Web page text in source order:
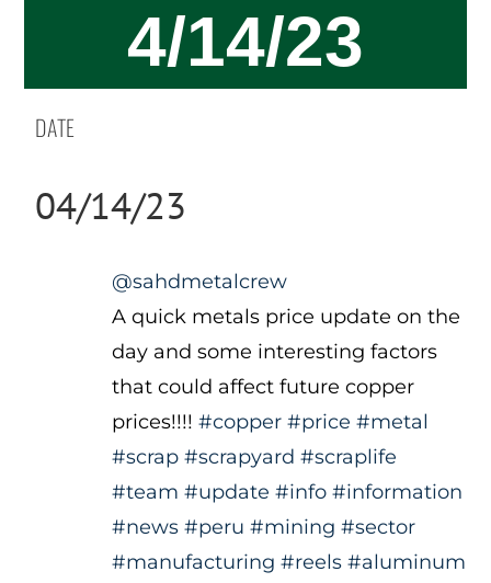
4/14/23
DATE
04/14/23
@sahdmetalcrew
A quick metals price update on the
day and some interesting factors
that could affect future copper
prices!!!!#copper #price #metal
#scrap #scrapyard #scraplife
#team #update #info #information
#news #peru #mining #sector
#manufacturing #reels #aluminum